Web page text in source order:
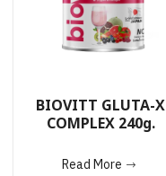
BIOVITT GLUTA-X
COMPLEX 240g.
Read More